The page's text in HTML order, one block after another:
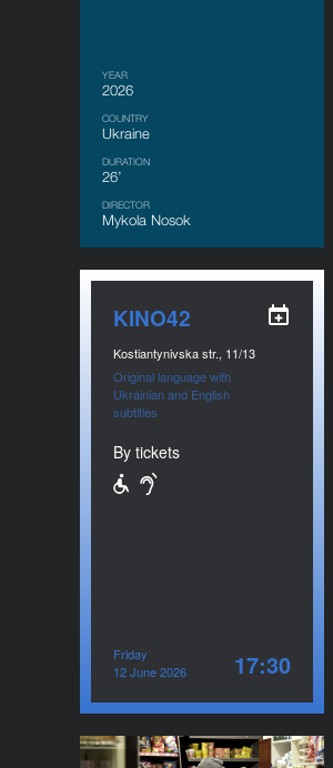
YEAR
2026
COUNTRY
Ukraine
DURATION
26’
DIRECTOR
Mykola Nosok
KINO42
Kostiantynivska str., 11/13
Original language with
Ukrainian and English
subtitles
By tickets
Friday
12 June 2026
17:30